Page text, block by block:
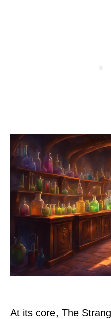
At its core, The